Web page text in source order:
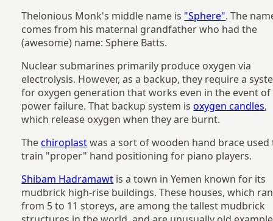
Thelonious Monk's middle name is "Sphere". The
comes from his maternal grandfather who had the
(awesome) name: Sphere Batts.
Nuclear submarines primarily produce oxygen via
electrolysis. However, as a backup, they require a
for oxygen generation that works even in the event of
power failure. That backup system isoxygen candles,
which release oxygen when they are burnt.
Thechiroplastwas a sort of wooden hand brace used
train "proper" hand positioning for piano players.
Shibam Hadramawt is a town in Yemen known for its
mudbrick high-rise buildings. These houses, which
from 5 to 11 storeys, are among the tallest mudbrick